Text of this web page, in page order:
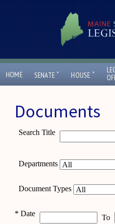
HOME SENATE ˇ HOUSE ˇ
Documents
Search Title
Departments
Document Types
* Date To